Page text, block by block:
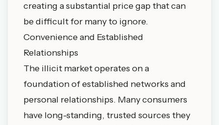
creating a substantial price gap that can
be difficult for many to ignore.
Convenience and Established
Relationships
The illicit market operates on a
foundation of established networks and
personal relationships. Many consumers
have long-standing, trusted sources they